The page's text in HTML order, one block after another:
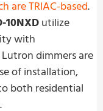
are TRIAC-based.
10NXD utilize
with
dimmers are
of installation,
both residential